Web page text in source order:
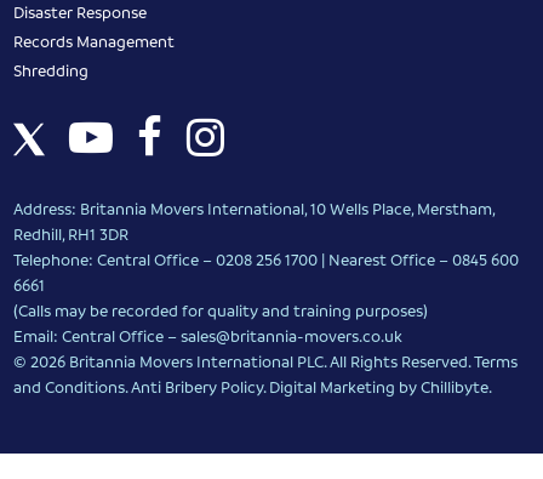
Disaster Response
Records Management
Shredding
Address: Britannia Movers International, 10 Wells Place, Merstham,
Redhill, RH1 3DR
Telephone: Central Office – 0208 256 1700 | Nearest Office –0845 600
6661
(Calls may be recorded for quality and training purposes)
Email: Central Office –sales@britannia-movers.co.uk
© 2026 Britannia Movers International PLC. All Rights Reserved.Terms
and Conditions.Anti Bribery Policy.Digital Marketing by Chillibyte.